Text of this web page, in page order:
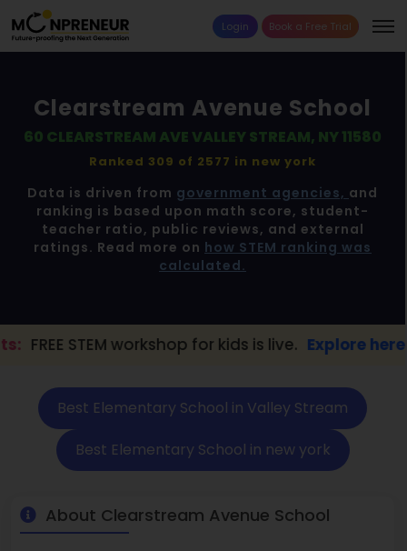
Login Book a Free Trial
Clearstream Avenue School
60 CLEARSTREAM AVE VALLEY STREAM, NY 11580
Ranked 309 of 2577 in new york
Data is driven from government agencies, and
ranking is based upon math score, student-
teacher ratio, public reviews, and external
ratings. Read more on how STEM ranking was
calculated.
for kids is live. Explore here → 📢
Best Elementary School in Valley Stream
Best Elementary School in new york
About Clearstream Avenue School